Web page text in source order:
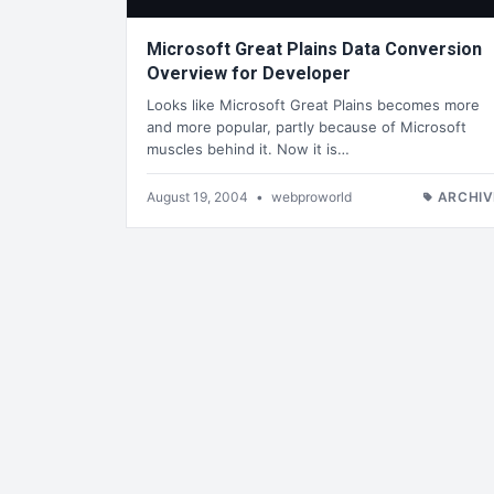
Microsoft Great Plains Data Conversion
Overview for Developer
Looks like Microsoft Great Plains becomes more
and more popular, partly because of Microsoft
muscles behind it. Now it is…
August 19, 2004 • webproworld